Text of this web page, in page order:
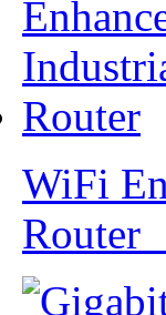
WiFi
Router